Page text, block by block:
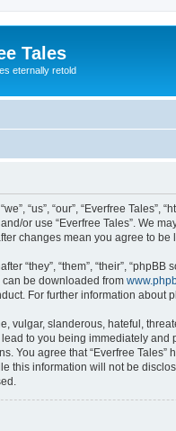
Tales
eternally retold
“us”, “our”, “Everfree
or use “Everfree Tales”. We
changes mean you agree to
“they”, “them”, “their”,
can be downloaded from
For further information about
vulgar, slanderous, hateful,
to you being immediately
You agree that “Everfree
this information will not be